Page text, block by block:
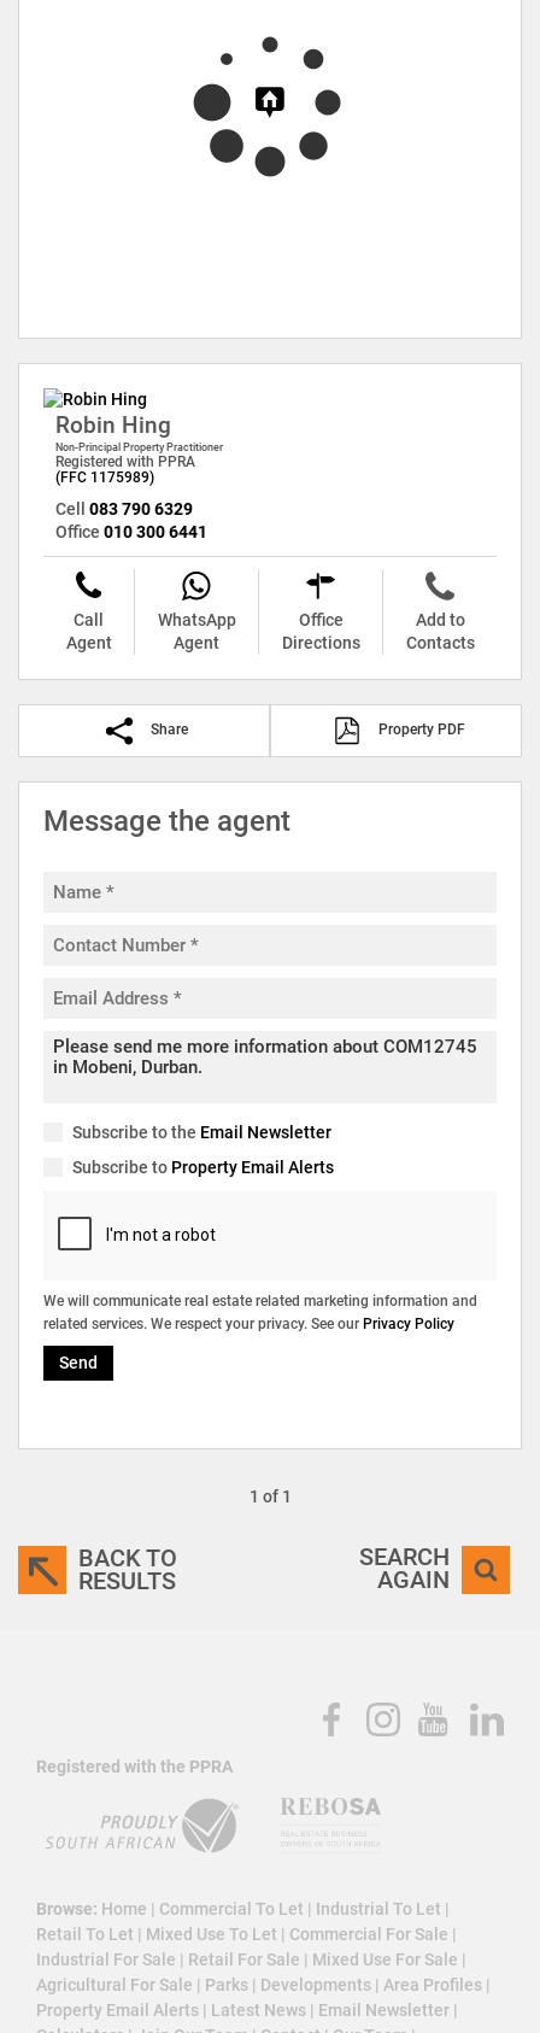
Robin Hing
Non-Principal Property Practitioner
Registered with PPRA
(FFC 1175989)
Cell 083 790 6329
Office 010 300 6441
Call
Agent
WhatsApp
Agent
Office
Directions
Add to
Contacts
Share Property PDF
Message the agent
Subscribe to the Email Newsletter
Subscribe to Property Email Alerts
We will communicate real estate related marketing information and
related services. We respect your privacy. See our Privacy Policy
Send
1 of 1
BACK TO
RESULTS
SEARCH
AGAIN
Registered with the PPRA
Browse: Home | Commercial To Let | Industrial To Let |
Retail To Let | Mixed Use To Let | Commercial For Sale |
Industrial For Sale | Retail For Sale | Mixed Use For Sale |
Agricultural For Sale | Parks | Developments | Area Profiles |
Property Email Alerts | Latest News | Email Newsletter |